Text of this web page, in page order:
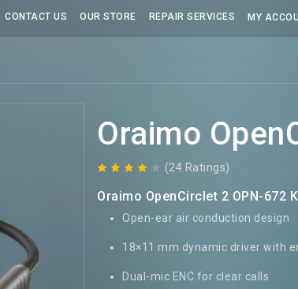
CONTACT US OUR STORE REPAIR SERVICES MY
Oraimo
(24 Ratings)
Oraimo OpenCirclet 2 OPN-672
Open-ear air conduction design
18×11 mm dynamic driver with
Dual-mic ENC for clear calls